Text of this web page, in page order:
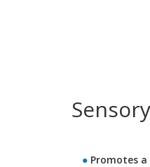
● Promotes